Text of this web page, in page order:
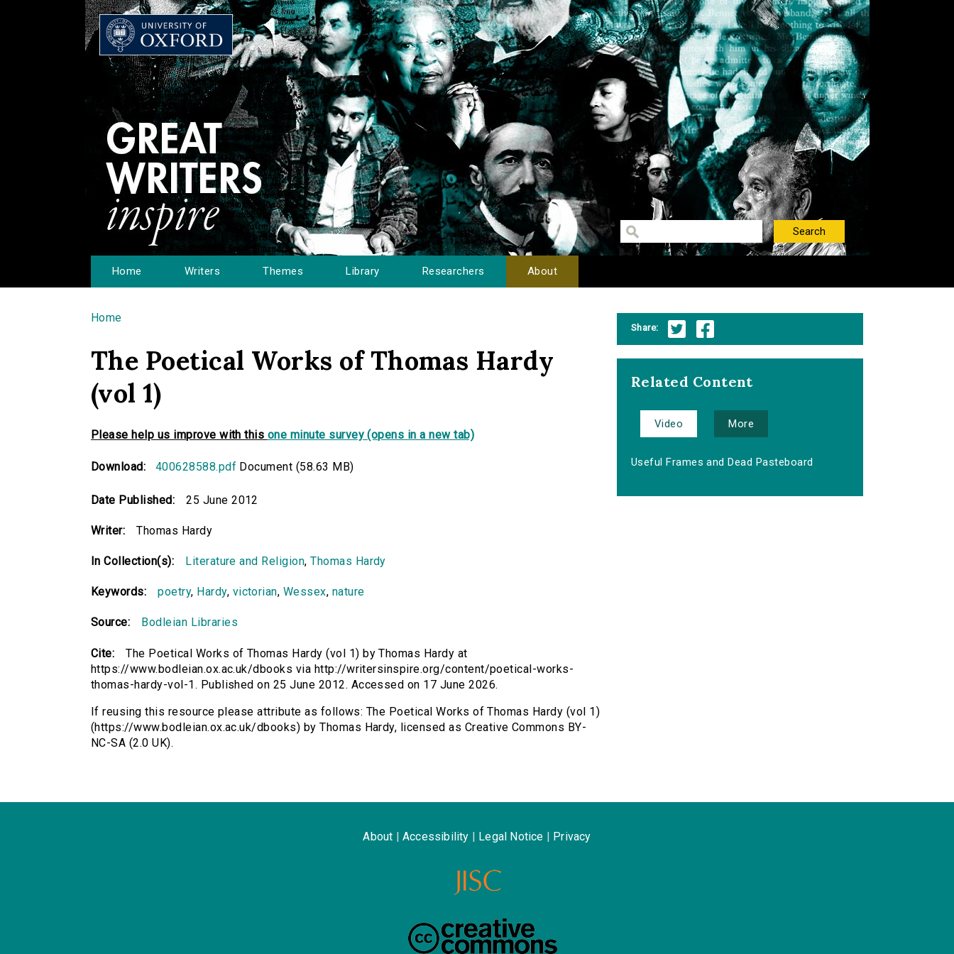
Home Writers Themes Library Researchers About
You are here
Home
The Poetical Works of Thomas Hardy
(vol 1)
Please help us improve with this one minute survey (opens in a new tab)
Download: 400628588.pdf Document (58.63 MB)
Date Published: 25 June 2012
Writer: Thomas Hardy
In Collection(s): Literature and Religion,Thomas Hardy
Keywords: poetry, Hardy, victorian, Wessex, nature
Source: Bodleian Libraries
Cite:
The Poetical Works of Thomas Hardy (vol 1) by Thomas Hardy at
https://www.bodleian.ox.ac.uk/dbooks via http://writersinspire.org/content/poetical-works-
thomas-hardy-vol-1. Published on 25 June 2012. Accessed on 17 June 2026.
If reusing this resource please attribute as follows: The Poetical Works of Thomas Hardy (vol 1)
(https://www.bodleian.ox.ac.uk/dbooks) by Thomas Hardy, licensed as Creative Commons BY-
NC-SA (2.0 UK).
Share:
Related Content
Video More
Useful Frames and Dead Pasteboard
About Accessibility Legal Notice Privacy